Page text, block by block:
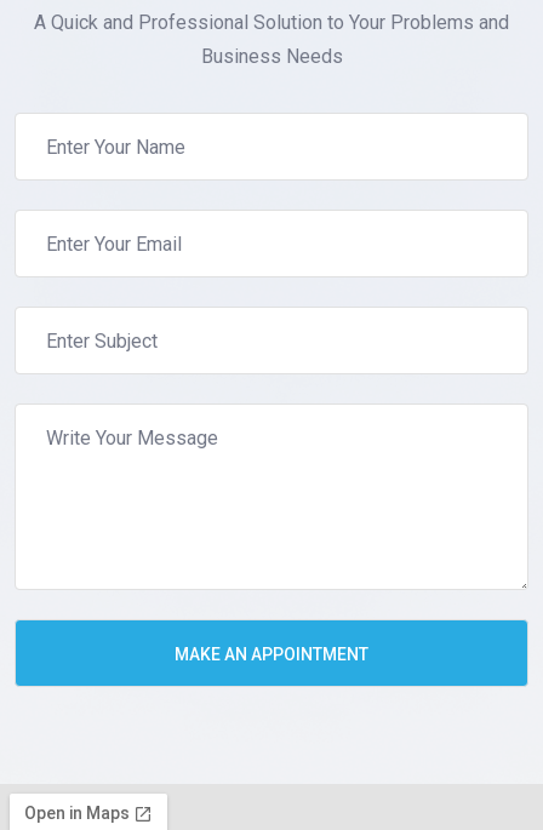
A Quick and Professional Solution to Your Problems and
Business Needs